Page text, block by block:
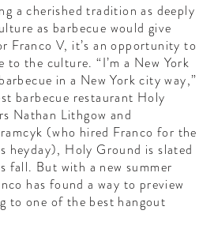
a cherished tradition as deeply
as barbecue would give
Franco V, it’s an opportunity to
to the culture. “I’m a New York
in a New York city way,”
barbecue restaurant Holy
Nathan Lithgow and
(who hired Franco for the
heyday), Holy Ground is slated
fall. But with a new summer
has found a way to preview
to one of the best hangout